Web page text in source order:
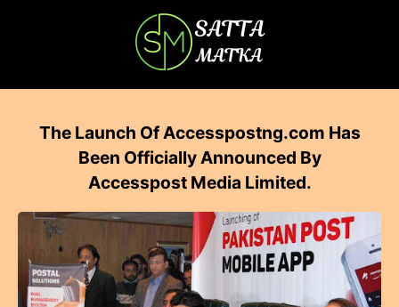
The Launch Of Accesspostng.com Has
Been Officially Announced By
Accesspost Media Limited.